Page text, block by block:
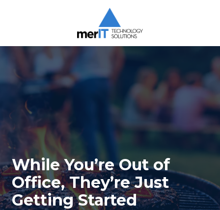
1393
NC
27284
Varied
While You’re Out of
Office, They’re Just
Getting Started